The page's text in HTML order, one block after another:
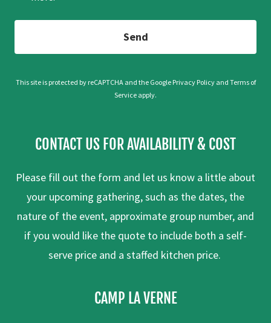
Send
This site is protected by reCAPTCHA and the Google Privacy Policyand Terms of
Service apply.
CONTACT US FOR AVAILABILITY & COST
Please fill out the form and let us know a little about
your upcoming gathering, such as the dates, the
nature of the event, approximate group number, and
if you would like the quote to include both a self-
serve price and a staffed kitchen price.
CAMP LA VERNE